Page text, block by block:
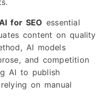
for SEO essential
content on quality
AI models
and competition
AI to publish
on manual